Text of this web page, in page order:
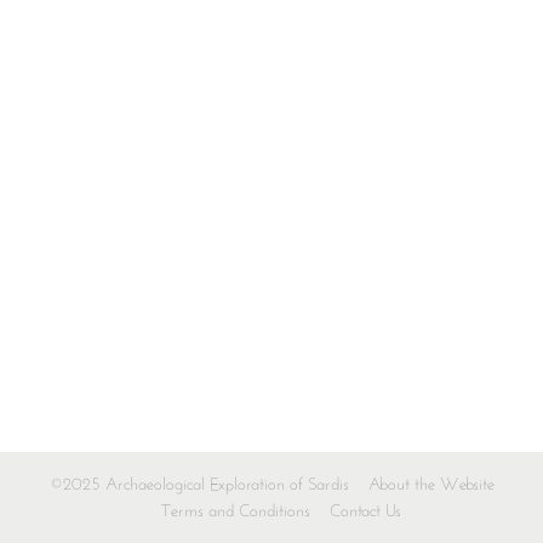
©2025 Archaeological Exploration of Sardis
About the Website
Terms and Conditions
Contact Us